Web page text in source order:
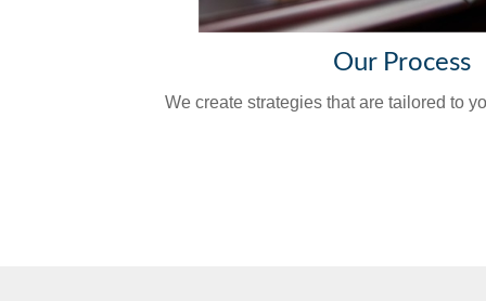
Our Process
We create strategies that are tailored to